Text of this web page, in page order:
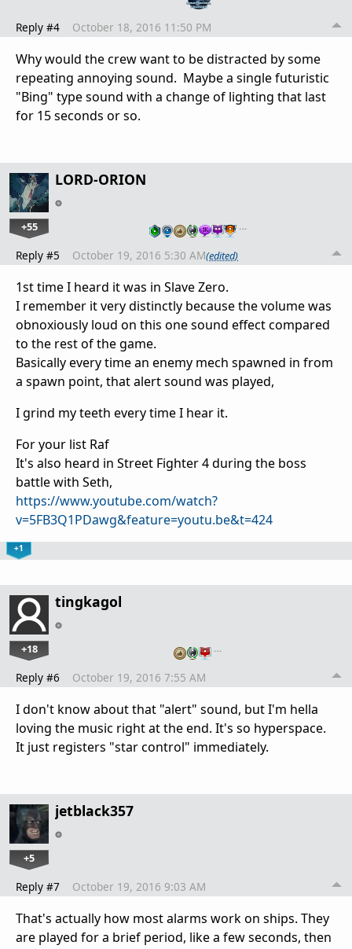
Reply #4 October 18, 2016 11:50 PM
Why would the crew want to be distracted by some
repeating annoying sound. Maybe a single futuristic
"Bing" type sound with a change of lighting that last
for 15 seconds or so.
LORD-ORION
+55 …
Reply #5 October 19, 2016 5:30 AM(edited)
1st time I heard it was in Slave Zero.
I remember it very distinctly because the volume was
obnoxiously loud on this one sound effect compared
to the rest of the game.
Basically every time an enemy mech spawned in from
a spawn point, that alert sound was played,
I grind my teeth every time I hear it.
For your list Raf
It's also heard in Street Fighter 4 during the boss
battle with Seth,
https://www.youtube.com/watch?
v=5FB3Q1PDawg&feature=youtu.be&t=424
+1
tingkagol
+18 …
Reply #6 October 19, 2016 7:55 AM
I don't know about that "alert" sound, but I'm hella
loving the music right at the end. It's so hyperspace.
It just registers "star control" immediately.
jetblack357
+5
Reply #7 October 19, 2016 9:03 AM
That's actually how most alarms work on ships. They
are played for a brief period, like a few seconds, then